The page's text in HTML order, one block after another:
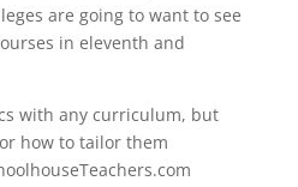
are going to want to see
in eleventh and
with any curriculum, but
how to tailor them